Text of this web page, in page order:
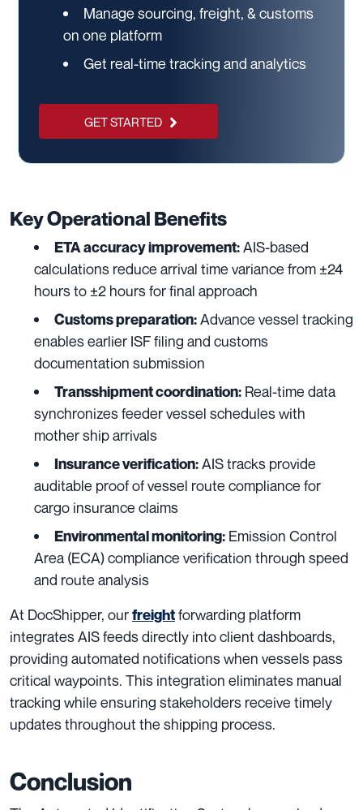
Manage sourcing, freight, & customs
on one platform
Get real-time tracking and analytics
GET STARTED
Key Operational Benefits
ETA accuracy improvement:AIS-based
calculations reduce arrival time variance from ±24
hours to ±2 hours for final approach
Customs preparation:Advance vessel tracking
enables earlier ISF filing and customs
documentation submission
Transshipment coordination: Real-time data
synchronizes feeder vessel schedules with
mother ship arrivals
Insurance verification:AIS tracks provide
auditable proof of vessel route compliance for
cargo insurance claims
Environmental monitoring: Emission Control
Area (ECA) compliance verification through speed
and route analysis
At DocShipper, ourfreightforwarding platform
integrates AIS feeds directly into client dashboards,
providing automated notifications when vessels pass
critical waypoints. This integration eliminates manual
tracking while ensuring stakeholders receive timely
updates throughout the shipping process.
Conclusion